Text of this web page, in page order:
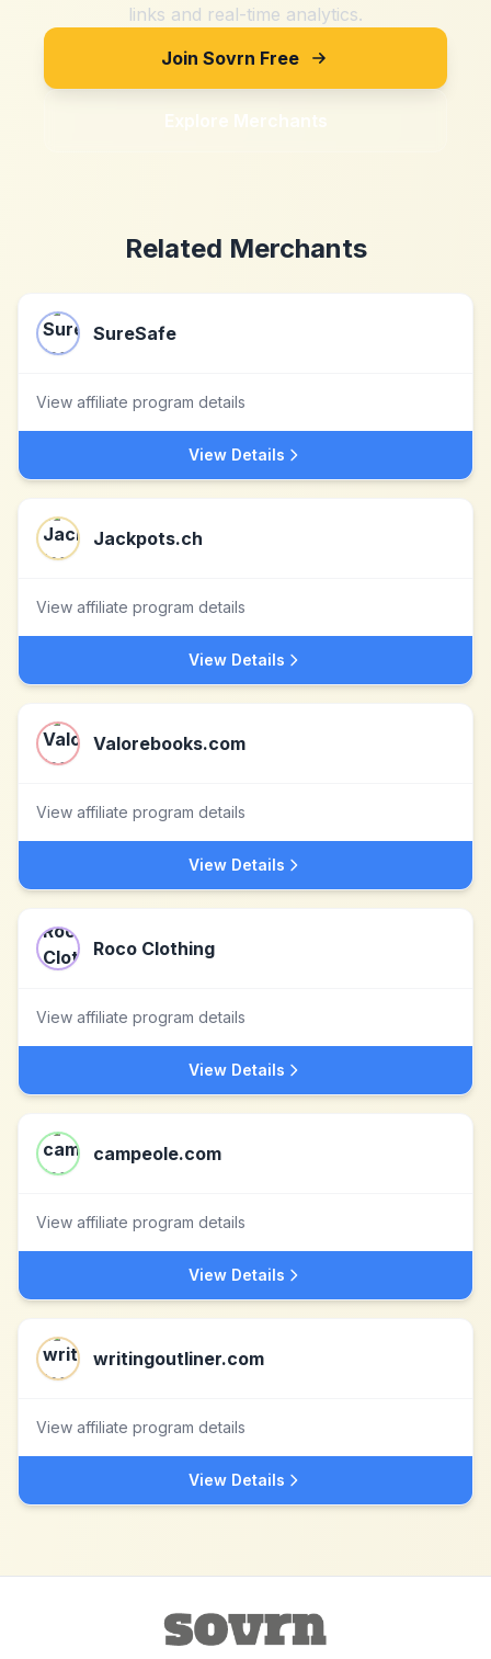
links and real-time analytics.
Join Sovrn Free
Explore Merchants
Related Merchants
SureSafe
View affiliate program details
View Details
Jackpots.ch
View affiliate program details
View Details
Valorebooks.com
View affiliate program details
View Details
Roco Clothing
View affiliate program details
View Details
campeole.com
View affiliate program details
View Details
writingoutliner.com
View affiliate program details
View Details